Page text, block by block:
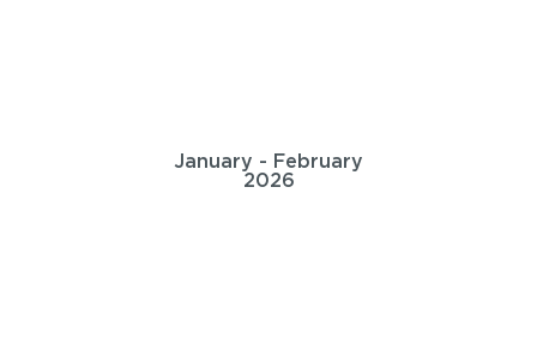
January - February
2026